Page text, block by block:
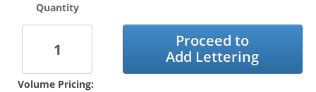
Quantity
Proceed to
Add Lettering
Volume Pricing: